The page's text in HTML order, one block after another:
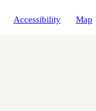
Accessibility Map